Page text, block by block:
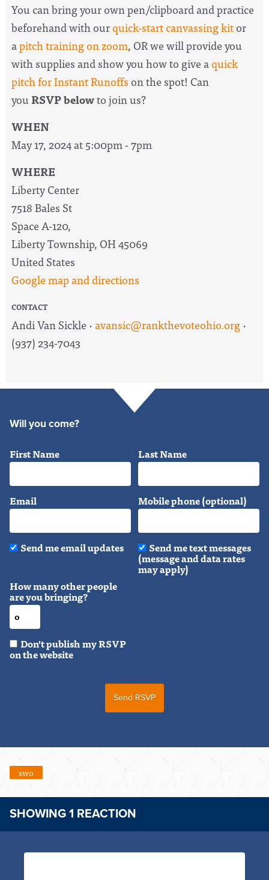
You can bring your own pen/clipboard and practice
beforehand with ourquick-start canvassing kitor
apitch training on zoom, OR we will provide you
with supplies and show you how to give aquick
pitch for Instant Runoffs on the spot! Can
youRSVP belowto join us?
WHEN
May 17, 2024 at 5:00pm - 7pm
WHERE
Liberty Center
7518 Bales St
Space A-120,
Liberty Township, OH 45069
United States
Google map and directions
CONTACT
Andi Van Sickle ·avansic@rankthevoteohio.org·
(937) 234-7043
Will you come?
First Name Last Name
Email Mobile phone (optional)
Send me email updates Send me text messages
(message and data rates
may apply)
How many other people
are you bringing?
Don't publish my RSVP
on the website
swo
SHOWING 1 REACTION